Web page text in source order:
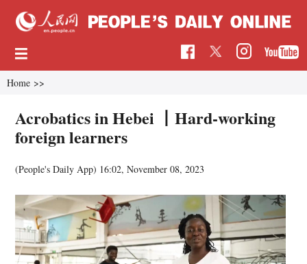
Home >>
Acrobatics in Hebei 丨Hard-working
foreign learners
(People's Daily App) 16:02, November 08, 2023